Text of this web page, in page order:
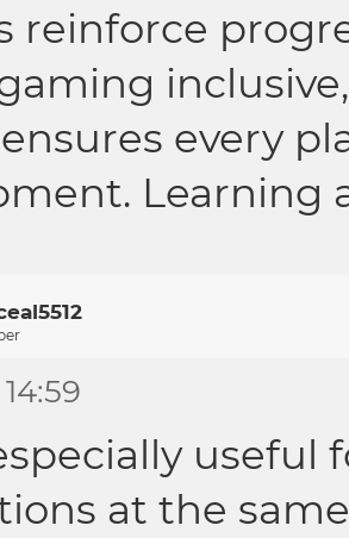
reinforce
every
Learning
at the